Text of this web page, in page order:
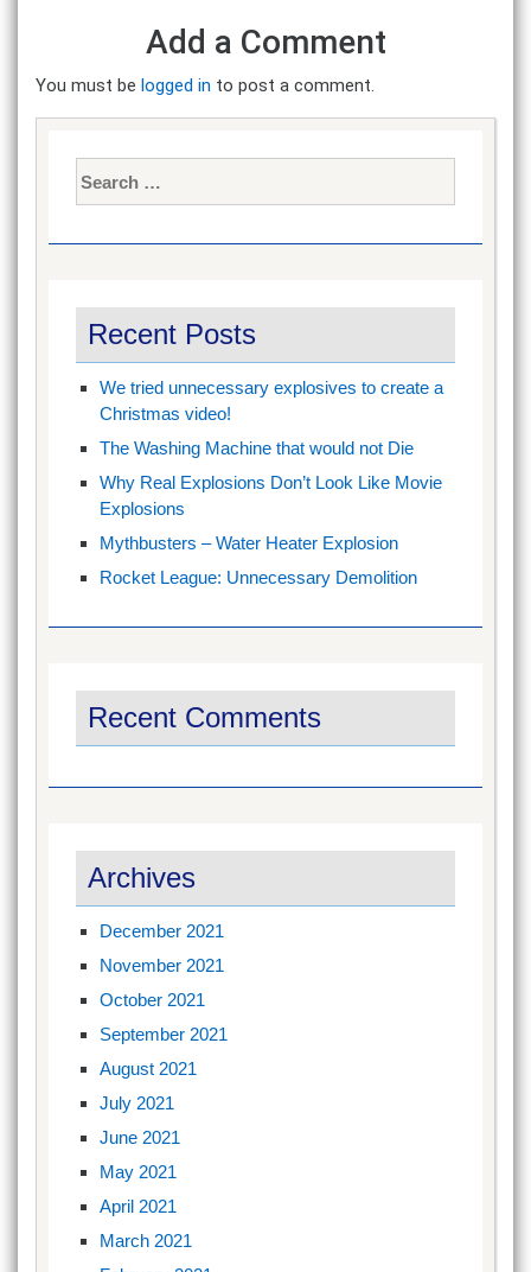
Add a Comment
You must be logged in to post a comment.
for:
Recent Posts
We tried unnecessary explosives to create a
Christmas video!
The Washing Machine that would not Die
Why Real Explosions Don’t Look Like Movie
Explosions
Mythbusters – Water Heater Explosion
Rocket League: Unnecessary Demolition
Recent Comments
Archives
December 2021
November 2021
October 2021
September 2021
August 2021
July 2021
June 2021
May 2021
April 2021
March 2021